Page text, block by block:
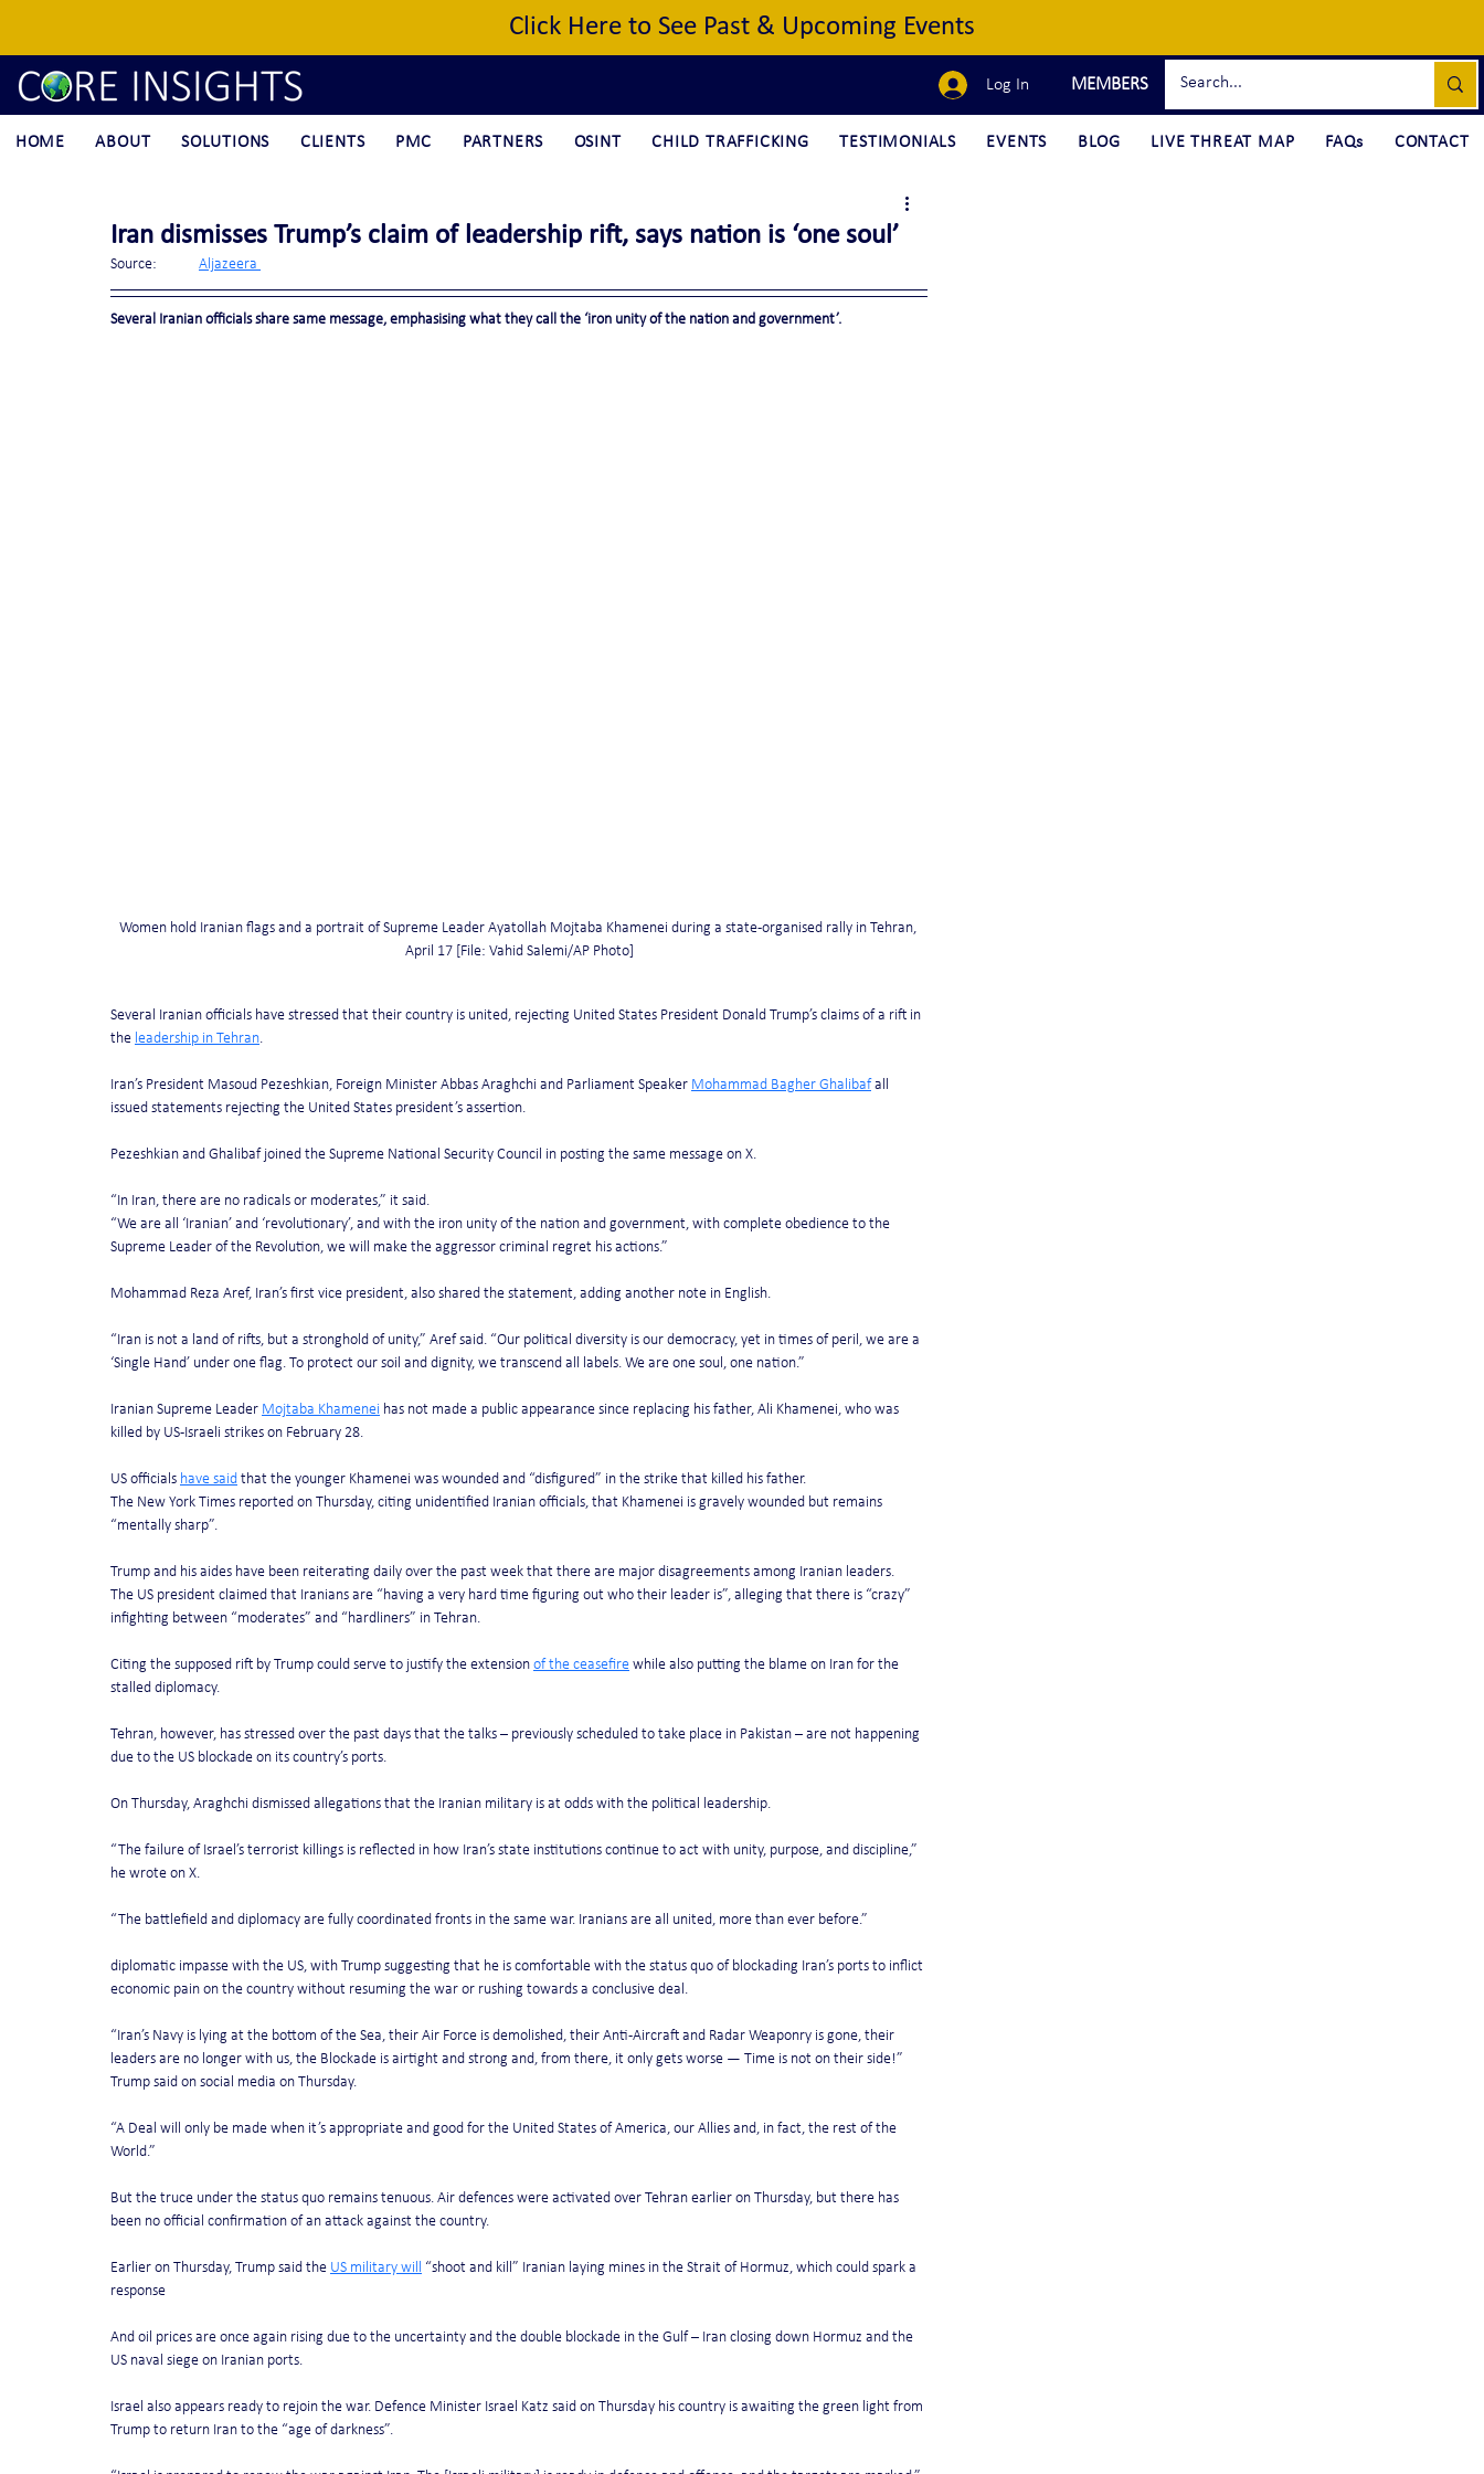
Click Here to See Past & Upcoming Events
Log In MEMBERS
HOME ABOUT SOLUTIONS CLIENTS PMC PARTNERS OSINT CHILD TRAFFICKING TESTIMONIALS EVENTS BLOG LIVE THREAT MAP FAQs CONTACT
Iran dismisses Trump’s claim of leadership rift, says nation is ‘one soul’
Aljazeera
Several Iranian officials share same message, emphasising what they call the ‘iron unity of the nation and government’.
Women hold Iranian flags and a portrait of Supreme Leader Ayatollah Mojtaba Khamenei during a state-organised rally in Tehran,
April 17 [File: Vahid Salemi/AP Photo]
Several Iranian officials have stressed that their country is united, rejecting United States President Donald Trump’s claims of a rift in
the leadership in Tehran.
Iran’s President Masoud Pezeshkian, Foreign Minister Abbas Araghchi and Parliament Speaker Mohammad Bagher Ghalibaf all
issued statements rejecting the United States president’s assertion.
Pezeshkian and Ghalibaf joined the Supreme National Security Council in posting the same message on X.
“In Iran, there are no radicals or moderates,” it said.
“We are all ‘Iranian’ and ‘revolutionary’, and with the iron unity of the nation and government, with complete obedience to the
Supreme Leader of the Revolution, we will make the aggressor criminal regret his actions.”
Mohammad Reza Aref, Iran’s first vice president, also shared the statement, adding another note in English.
“Iran is not a land of rifts, but a stronghold of unity,” Aref said. “Our political diversity is our democracy, yet in times of peril, we are a
‘Single Hand’ under one flag. To protect our soil and dignity, we transcend all labels. We are one soul, one nation.”
Iranian Supreme Leader Mojtaba Khamenei has not made a public appearance since replacing his father, Ali Khamenei, who was
killed by US-Israeli strikes on February 28.
US officials have said that the younger Khamenei was wounded and “disfigured” in the strike that killed his father.
The New York Times reported on Thursday, citing unidentified Iranian officials, that Khamenei is gravely wounded but remains
“mentally sharp”.
Trump and his aides have been reiterating daily over the past week that there are major disagreements among Iranian leaders.
The US president claimed that Iranians are “having a very hard time figuring out who their leader is”, alleging that there is “crazy”
infighting between “moderates” and “hardliners” in Tehran.
Citing the supposed rift by Trump could serve to justify the extension of the ceasefire while also putting the blame on Iran for the
stalled diplomacy.
Tehran, however, has stressed over the past days that the talks – previously scheduled to take place in Pakistan – are not happening
due to the US blockade on its country’s ports.
On Thursday, Araghchi dismissed allegations that the Iranian military is at odds with the political leadership.
“The failure of Israel’s terrorist killings is reflected in how Iran’s state institutions continue to act with unity, purpose, and discipline,”
he wrote on X.
“The battlefield and diplomacy are fully coordinated fronts in the same war. Iranians are all united, more than ever before.”
diplomatic impasse with the US, with Trump suggesting that he is comfortable with the status quo of blockading Iran’s ports to inflict
economic pain on the country without resuming the war or rushing towards a conclusive deal.
“Iran’s Navy is lying at the bottom of the Sea, their Air Force is demolished, their Anti-Aircraft and Radar Weaponry is gone, their
leaders are no longer with us, the Blockade is airtight and strong and, from there, it only gets worse — Time is not on their side!”
Trump said on social media on Thursday.
“A Deal will only be made when it’s appropriate and good for the United States of America, our Allies and, in fact, the rest of the
World.”
But the truce under the status quo remains tenuous. Air defences were activated over Tehran earlier on Thursday, but there has
been no official confirmation of an attack against the country.
Earlier on Thursday, Trump said the US military will “shoot and kill” Iranian laying mines in the Strait of Hormuz, which could spark a
response
And oil prices are once again rising due to the uncertainty and the double blockade in the Gulf – Iran closing down Hormuz and the
US naval siege on Iranian ports.
Israel also appears ready to rejoin the war. Defence Minister Israel Katz said on Thursday his country is awaiting the green light from
Trump to return Iran to the “age of darkness”.